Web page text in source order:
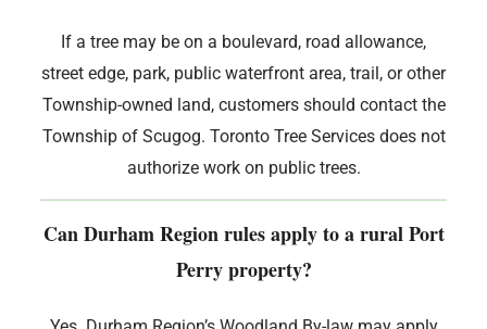
If a tree may be on a boulevard, road allowance,
street edge, park, public waterfront area, trail, or other
Township-owned land, customers should contact the
Township of Scugog. Toronto Tree Services does not
authorize work on public trees.
Can Durham Region rules apply to a rural Port
Perry property?